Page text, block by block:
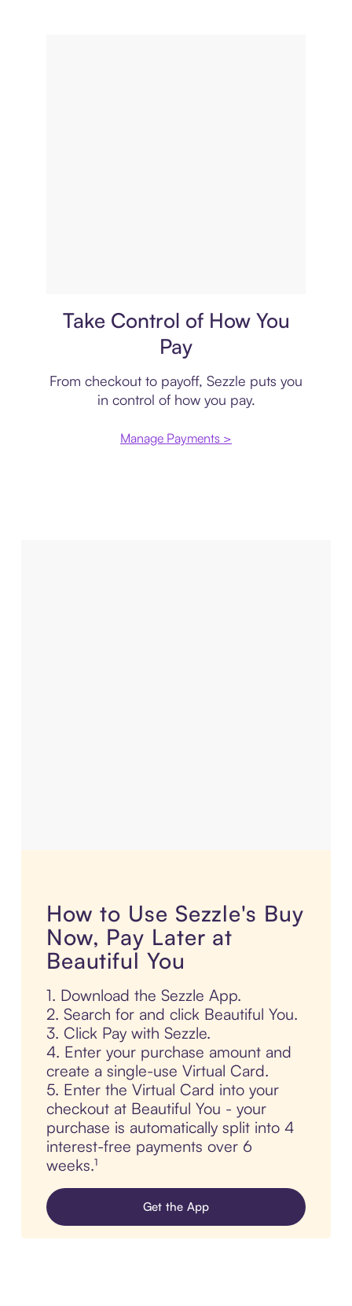
Take Control of How You
Pay
From checkout to payoff, Sezzle puts you
in control of how you pay.
Manage Payments >
How to Use Sezzle's Buy
Now, Pay Later at
Beautiful You
1. Download the Sezzle App.
2. Search for and click Beautiful You.
3. Click Pay with Sezzle.
4. Enter your purchase amount and
create a single-use Virtual Card.
5. Enter the Virtual Card into your
checkout at Beautiful You - your
purchase is automatically split into 4
interest-free payments over 6
weeks.¹
Get the App